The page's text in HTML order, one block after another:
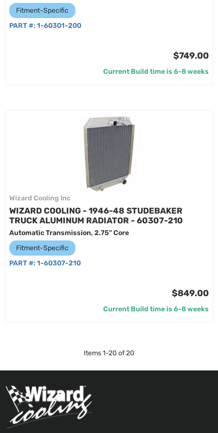
Fitment-Specific
PART #: 1-60301-200
$749.00
Current Build time is 6-8 weeks
Wizard Cooling Inc
WIZARD COOLING - 1946-48 STUDEBAKER
TRUCK ALUMINUM RADIATOR - 60307-210
Automatic Transmission, 2.75” Core
Fitment-Specific
PART #: 1-60307-210
$849.00
Current Build time is 6-8 weeks
Items1-20 of20